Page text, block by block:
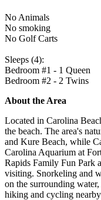
No Animals
No smoking
No Golf Carts
Sleeps (4):
Bedroom #1 - 1 Queen
Bedroom #2 - 2 Twins
About the Area
Located in Carolina
the beach. The area's
and Kure Beach, while
Carolina Aquarium at
Rapids Family Fun Park
visiting. Snorkeling and
on the surrounding
hiking and cycling